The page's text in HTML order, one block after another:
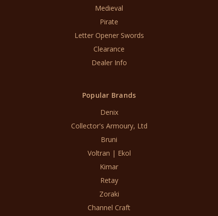
Medieval
Pirate
Letter Opener Swords
Clearance
Dealer Info
Popular Brands
Denix
Collector's Armoury, Ltd
Bruni
Voltran | Ekol
Kimar
Retay
Zoraki
Channel Craft